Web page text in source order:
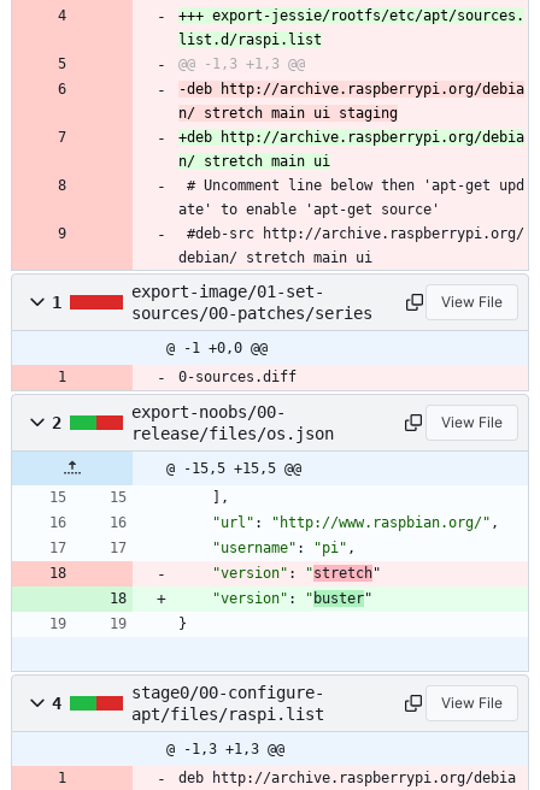
+++ export-jessie/rootfs/etc/apt/sources.
-deb http://archive.raspberrypi.org/debia
+deb http://archive.raspberrypi.org/debia
ate' to enable 'apt-get source'
debian/ stretch main ui
1
export-image/01-set-
sources/00-patches/series
View File
@ -1 +0,0 @@
0-sources.diff
2
export-noobs/00-
release/files/os.json
View File
@ -15,5 +15,5 @@
] ,
"url" : "http://www.raspbian.org/" ,
"username" : "pi" ,
"version" : "stretch"
"version" : " buster"
}
4
stage0/00-configure-
apt/files/raspi.list
View File
@ -1,3 +1,3 @@
deb http://archive.raspberrypi.org/debia